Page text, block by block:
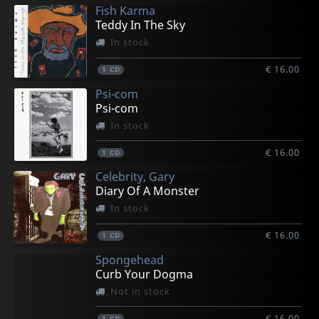
Fish Karma
Teddy In The Sky
In stock
1 CD € 16.00
Psi-com
Psi-com
In stock
1 CD € 16.00
Celebrity, Gary
Diary Of A Monster
In stock
1 CD € 16.00
Spongehead
Curb Your Dogma
Not in stock